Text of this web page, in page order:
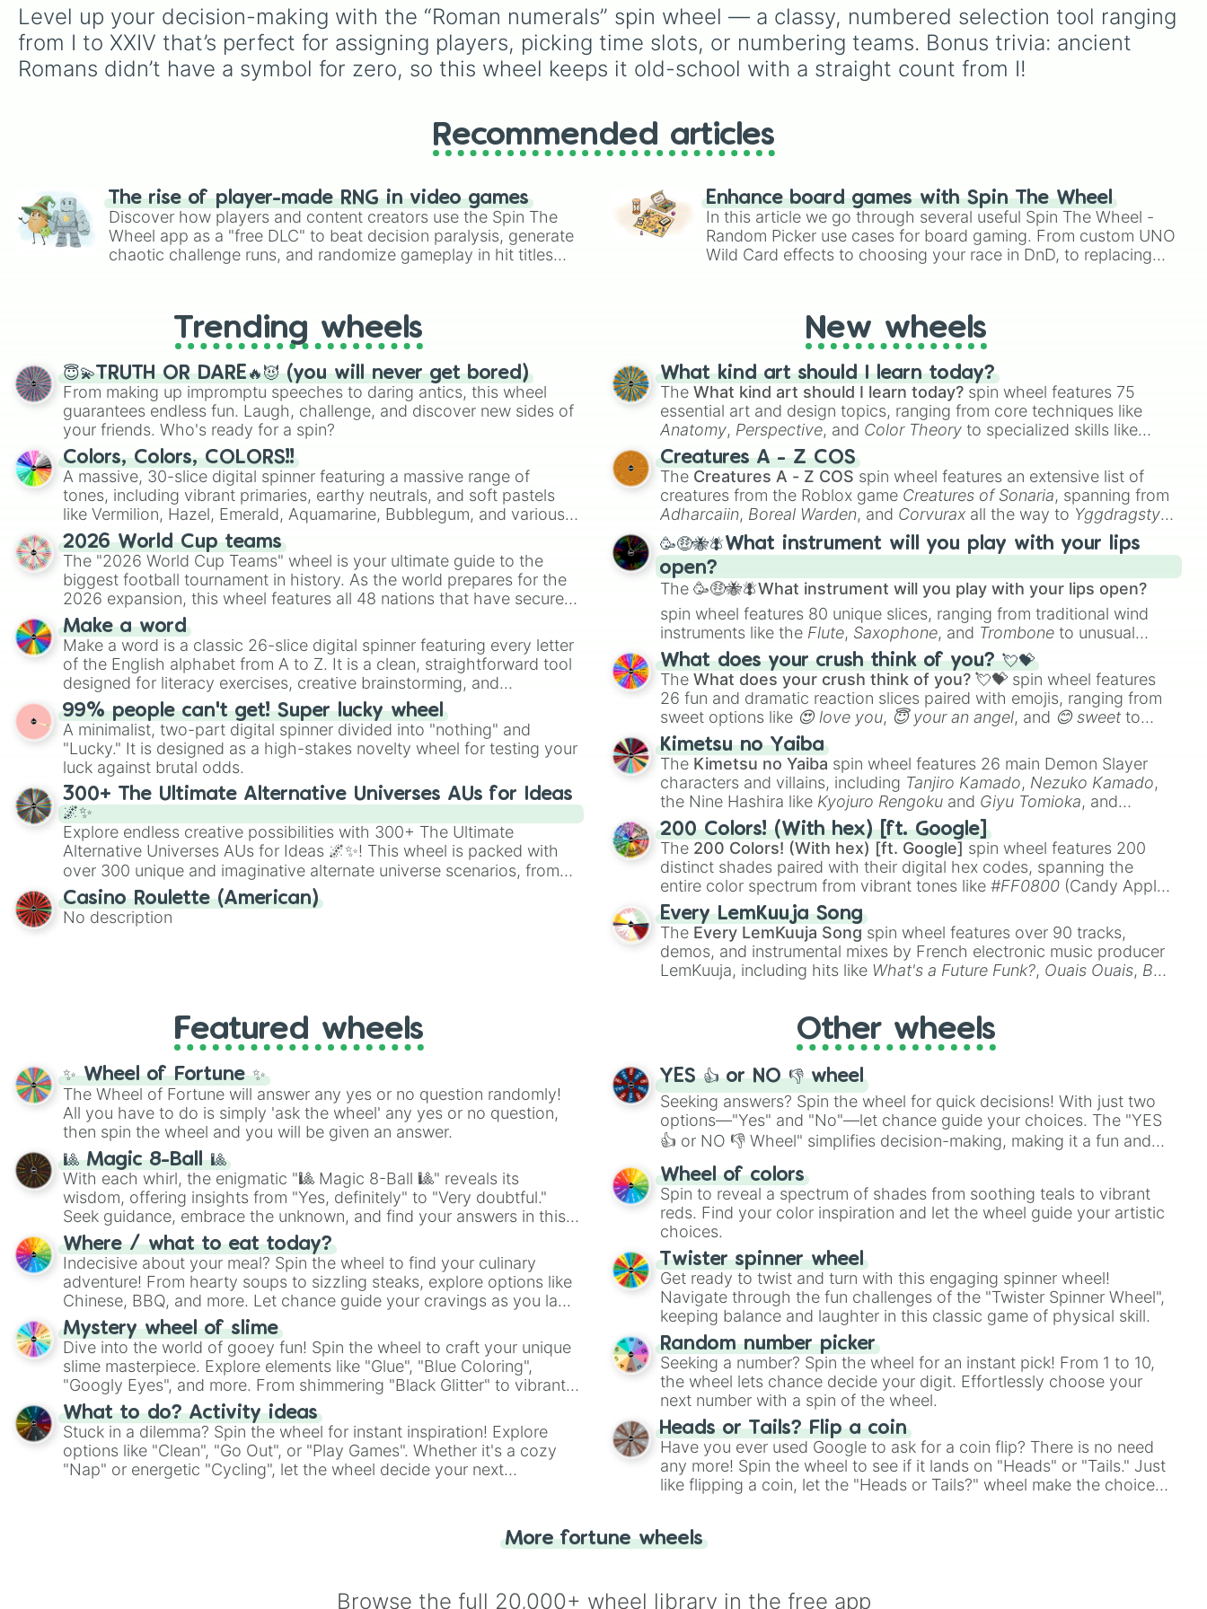
Slime Physiology
, and
risky "Failed V" drawbacks
like Self Detonation or
Loss Of Bones .
Destruction
. It serves as
an instant prompt
generator for assigning
eccentric roles, execution
styles, or motives to a
percentages
(1000000000000%,
Infinity%), alongside basic
math operators (+, -, x, ÷,
^, √).
Omaticaya, ride the
banshees of the cliffs with
the Kekunan, dive into the
waters with the ocean-
dwelling Tayrangi, or run
debate, or find inspiration
for their next cosplay.
Level up your decision-making with the “Roman numerals” spin wheel — a classy, numbered selection tool ranging
from I to XXIV that’s perfect for assigning players, picking time slots, or numbering teams. Bonus trivia: ancient
Romans didn’t have a symbol for zero, so this wheel keeps it old-school with a straight count from I!
Recommended articles
The rise of player-made RNG in video games
Discover how players and content creators use the Spin The
Wheel app as a "free DLC" to beat decision paralysis, generate
chaotic challenge runs, and randomize gameplay in hit titles
Enhance board games with Spin The Wheel
In this article we go through several useful Spin The Wheel -
Random Picker use cases for board gaming. From custom UNO
Wild Card effects to choosing your race in DnD, to replacing
Trending wheels
😇💫TRUTH OR DARE🔥😈 (you will never get bored)
From making up impromptu speeches to daring antics, this wheel
guarantees endless fun. Laugh, challenge, and discover new sides of
your friends. Who's ready for a spin?
Colors, Colors, COLORS!!
A massive, 30-slice digital spinner featuring a massive range of
tones, including vibrant primaries, earthy neutrals, and soft pastels
like Vermilion, Hazel, Emerald, Aquamarine, Bubblegum, and various
shades of gray. It is built for maximum variety when you need a
highly specific color selection.
2026 World Cup teams
The "2026 World Cup Teams" wheel is your ultimate guide to the
biggest football tournament in history. As the world prepares for the
2026 expansion, this wheel features all 48 nations that have secured
their spots in the United States, Mexico, and Canada.
Make a word
Make a word is a classic 26-slice digital spinner featuring every letter
of the English alphabet from A to Z. It is a clean, straightforward tool
designed for literacy exercises, creative brainstorming, and
randomized word games. Idea for use: Give your next game night a
twist by using the wheel to pick a random starting letter for
Scattergories, or spin it multiple times to create an acronym that
players must turn into a funny phrase.
99% people can't get! Super lucky wheel
A minimalist, two-part digital spinner divided into "nothing" and
"Lucky." It is designed as a high-stakes novelty wheel for testing your
luck against brutal odds.
300+ The Ultimate Alternative Universes AUs for Ideas
🌌✨
Explore endless creative possibilities with 300+ The Ultimate
Alternative Universes AUs for Ideas 🌌✨! This wheel is packed with
over 300 unique and imaginative alternate universe scenarios, from
Samurai AU and Superhero AU to Zombie Apocalypse AU and
Psychological Thriller AU. Whether you’re brainstorming for writing,
roleplaying, or just looking for a fresh twist on your favorite
Casino Roulette (American)
No description
New wheels
What kind art should I learn today?
TheWhat kind art should I learn today? spin wheel features 75
essential art and design topics, ranging from core techniques like
Anatomy, Perspective, and Color Theory to specialized skills like
Creature Design
2D Animation
Creatures A - Z COS
The Creatures A - Z COS spin wheel features an extensive list of
creatures from the Roblox game Creatures of Sonaria, spanning from
Adharcaiin, Boreal Warden, and Corvurax all the way to Yggdragstyx,
Zwevealisk, and various Wardens.
🥳🤑🐝🪰What instrument will you play with your lips
open?
The🥳🤑🐝🪰What instrument will you play with your lips open?
spin wheel features 80 unique slices, ranging from traditional wind
instruments like the Flute, Saxophone, and Trombone to unusual
musical prompts like theJaw Harp, Nose flute (with lips open)
Kazoo.
What does your crush think of you? 💘💝
TheWhat does your crush think of you? 💘💝 spin wheel features
26 fun and dramatic reaction slices paired with emojis, ranging from
sweet options like 😍 love you, 😇 your an angel, and 😊 sweet to
chaotic predictions like
🤪 crazy.
Kimetsu no Yaiba
The Kimetsu no Yaiba spin wheel features 26 main Demon Slayer
characters and villains, including Tanjiro Kamado, Nezuko Kamado,
the Nine Hashira like Kyojuro Rengoku and Giyu Tomioka, and
powerful demons like Muzan Kibutsuji , Akaza
200 Colors! (With hex) [ft. Google]
The 200 Colors! (With hex) [ft. Google] spin wheel features 200
distinct shades paired with their digital hex codes, spanning the
entire color spectrum from vibrant tones like#FF0800 (Candy Apple
Red), #39FF14(Neon Green), and
shades like#F5F5DC(Beige),#B76E79(Rose Gold), and
#000000
(Black).
Every LemKuuja Song
The Every LemKuuja Song spin wheel features over 90 tracks,
demos, and instrumental mixes by French electronic music producer
LemKuuja, including hits like What's a Future Funk?, Ouais Ouais, B
Featured wheels
✨ Wheel of Fortune ✨
The Wheel of Fortune will answer any yes or no question randomly!
All you have to do is simply 'ask the wheel' any yes or no question,
then spin the wheel and you will be given an answer.
🎱 Magic 8-Ball 🎱
With each whirl, the enigmatic "🎱 Magic 8-Ball 🎱" reveals its
wisdom, offering insights from "Yes, definitely" to "Very doubtful."
Seek guidance, embrace the unknown, and find your answers in this
whimsical journey of chance.
Where / what to eat today?
Indecisive about your meal? Spin the wheel to find your culinary
adventure! From hearty soups to sizzling steaks, explore options like
Chinese, BBQ, and more. Let chance guide your cravings as you land
on choices such as sushi or a classic burger.
Mystery wheel of slime
Dive into the world of gooey fun! Spin the wheel to craft your unique
slime masterpiece. Explore elements like "Glue", "Blue Coloring",
"Googly Eyes", and more. From shimmering "Black Glitter" to vibrant
"Pink Coloring", each spin unveils a new ingredient.
What to do? Activity ideas
Stuck in a dilemma? Spin the wheel for instant inspiration! Explore
options like "Clean", "Go Out", or "Play Games". Whether it's a cozy
"Nap" or energetic "Cycling", let the wheel decide your next
Other wheels
YES 👍 or NO 👎 wheel
Seeking answers? Spin the wheel for quick decisions! With just two
options—"Yes" and "No"—let chance guide your choices. The "YES
👍 or NO 👎 Wheel" simplifies decision-making, making it a fun and
easy way to find your answer.
Wheel of colors
Spin to reveal a spectrum of shades from soothing teals to vibrant
reds. Find your color inspiration and let the wheel guide your artistic
choices.
Twister spinner wheel
Get ready to twist and turn with this engaging spinner wheel!
Navigate through the fun challenges of the "Twister Spinner Wheel",
keeping balance and laughter in this classic game of physical skill.
Random number picker
Seeking a number? Spin the wheel for an instant pick! From 1 to 10,
the wheel lets chance decide your digit. Effortlessly choose your
next number with a spin of the wheel.
Heads or Tails? Flip a coin
Have you ever used Google to ask for a coin flip? There is no need
any more! Spin the wheel to see if it lands on "Heads" or "Tails." Just
like flipping a coin, let the "Heads or Tails?" wheel make the choice
More fortune wheels
Browse the full 20,000+ wheel library in the free app